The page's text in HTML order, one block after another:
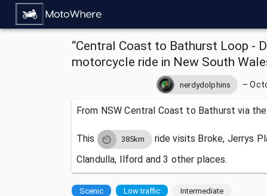
“Central Coast to Bathurst Loop -
motorcycle ride in New South
nerdydolphins –
From NSW Central Coast to Bathurst via
This 385km ride visits Broke, Jerrys
Clandulla, Ilford and 3 other places.
Scenic Low traffic Intermediate